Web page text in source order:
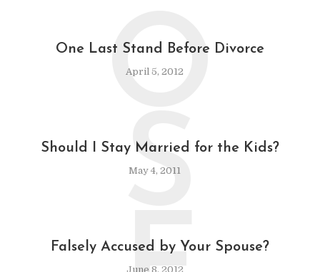
One Last Stand Before Divorce
April 5, 2012
O
Should I Stay Married for the Kids?
May 4, 2011
S
Falsely Accused by Your Spouse?
June 8, 2012